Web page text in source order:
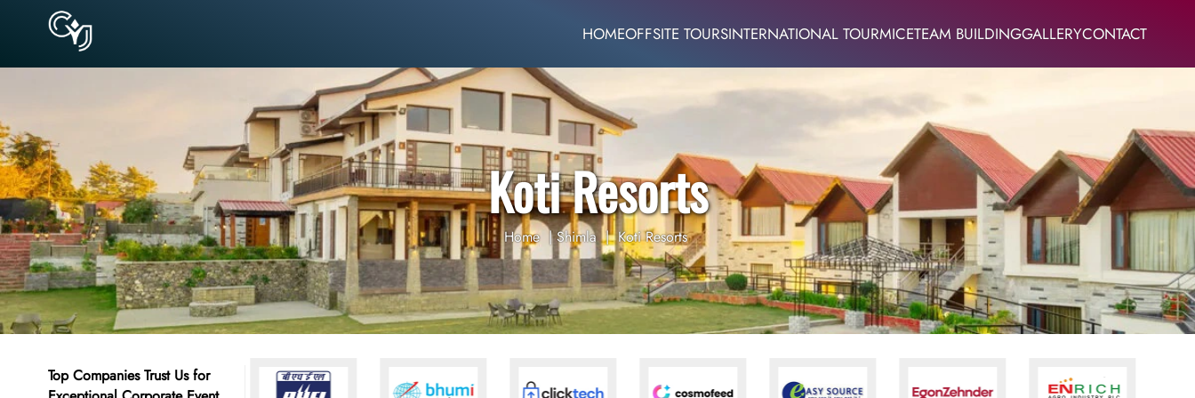
HOMEOFFSITE TOURSINTERNATIONAL TOURMICETEAM BUILDINGGALLERYCONTACT
Koti Resorts
Home | Shimla | Koti Resorts
Top Companies Trust Us for